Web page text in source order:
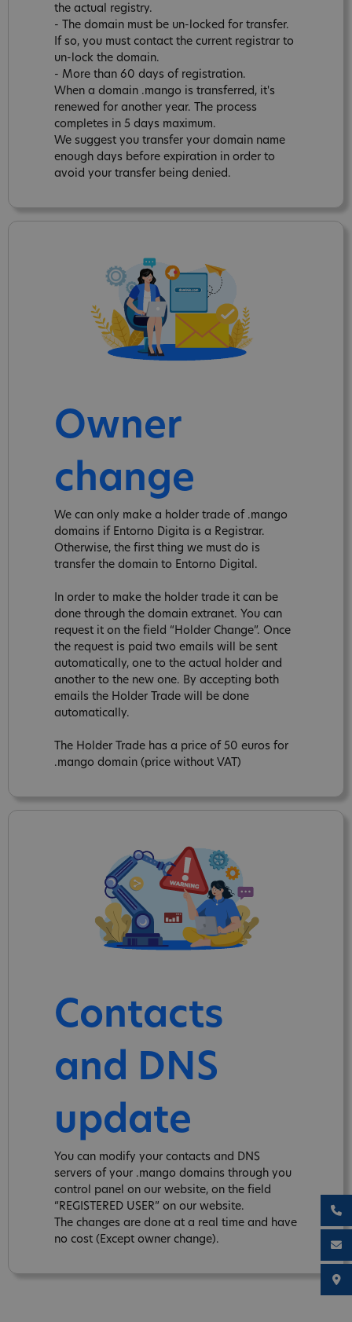
the actual registry.
- The domain must be un-locked for transfer.
If so, you must contact the current registrar to
un-lock the domain.
- More than 60 days of registration.
When a domain .mango is transferred, it's
renewed for another year. The process
completes in 5 days maximum.
We suggest you transfer your domain name
enough days before expiration in order to
avoid your transfer being denied.
Owner
change
We can only make a holder trade of .mango
domains if Entorno Digita is a Registrar.
Otherwise, the first thing we must do is
transfer the domain to Entorno Digital.
In order to make the holder trade it can be
done through the domain extranet. You can
request it on the field “Holder Change”. Once
the request is paid two emails will be sent
automatically, one to the actual holder and
another to the new one. By accepting both
emails the Holder Trade will be done
automatically.
The Holder Trade has a price of 50 euros for
.mango domain (price without VAT)
Contacts
and DNS
update
You can modify your contacts and DNS
servers of your .mango domains through you
control panel on our website, on the field
“REGISTERED USER” on our website.
The changes are done at a real time and have
no cost (Except owner change).